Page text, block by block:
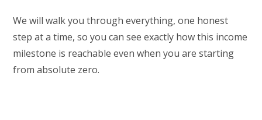
We will walk you through everything, one honest
step at a time, so you can see exactly how this income
milestone is reachable even when you are starting
from absolute zero.